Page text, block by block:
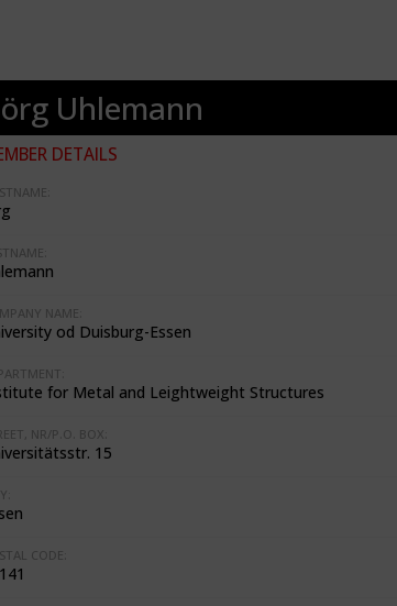
Uhlemann
DETAILS
NAME:
od Duisburg-Essen
for Metal and Leightweight Structures
NR/P.O. BOX:
15
CODE: